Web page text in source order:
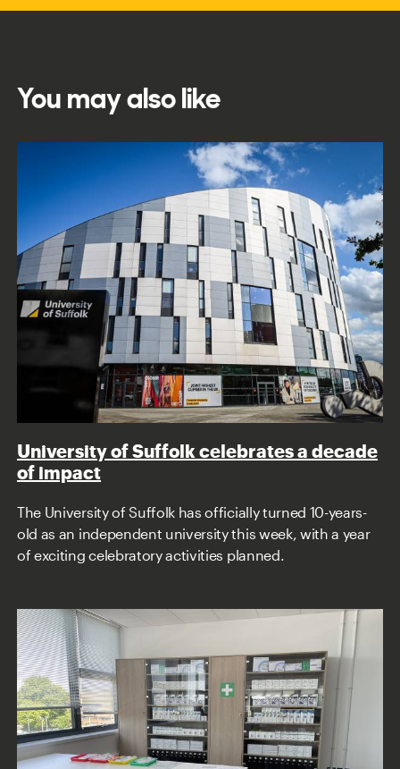
You may also like
University of Suffolk celebrates a decade
of impact
The University of Suffolk has officially turned 10-years-
old as an independent university this week, with a year
of exciting celebratory activities planned.